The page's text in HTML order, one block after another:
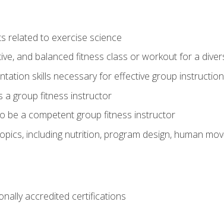
related to exercise science
and balanced fitness class or workout for a
skills necessary for effective group instruction
a group fitness instructor
be a competent group fitness instructor
including nutrition, program design, human
accredited certifications